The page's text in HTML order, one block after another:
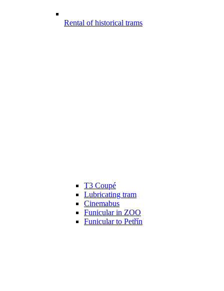
Rental of historical trams
T3 Coupé
Lubricating tram
Cinemabus
Funicular in ZOO
Funicular to Petřín